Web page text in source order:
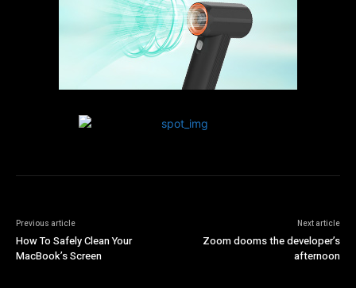
Previous article
How To Safely Clean Your
MacBook’s Screen
Next article
Zoom dooms the developer’s
afternoon